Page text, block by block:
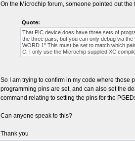
On the Microchip forum, someone pointed out the
Quote:
That PIC device does have three sets of
the three pairs, but you can only debug via
WORD 1" This must be set to match which
C, I only use the Microchip supplied XC
So I am trying to confirm in my code where those
programming pins are set, and can also set the
command relating to setting the pins for the
Can anyone speak to this?
Thank you